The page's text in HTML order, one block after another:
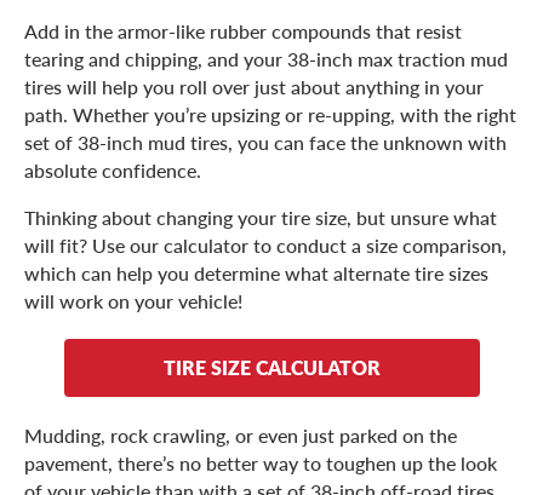
Add in the armor-like rubber compounds that resist
tearing and chipping, and your 38-inch max traction mud
tires will help you roll over just about anything in your
path. Whether you’re upsizing or re-upping, with the right
set of 38-inch mud tires, you can face the unknown with
absolute confidence.
Thinking about changing your tire size, but unsure what
will fit? Use our calculator to conduct a size comparison,
which can help you determine what alternate tire sizes
will work on your vehicle!
TIRE SIZE CALCULATOR
Mudding, rock crawling, or even just parked on the
pavement, there’s no better way to toughen up the look